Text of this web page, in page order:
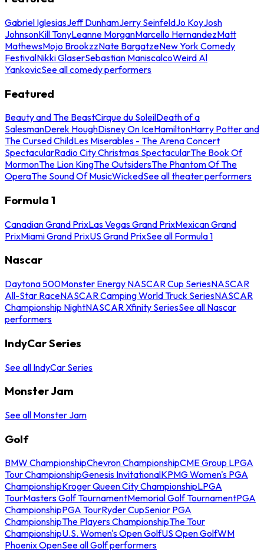
Gabriel IglesiasJeff DunhamJerry SeinfeldJo KoyJosh
JohnsonKill TonyLeanne MorganMarcello HernandezMatt
MathewsMojo BrookzzNate BargatzeNew York Comedy
FestivalNikki GlaserSebastian ManiscalcoWeird Al
YankovicSee all comedy performers
Featured
Beauty and The BeastCirque du SoleilDeath of a
SalesmanDerek HoughDisney On IceHamiltonHarry Potter and
The Cursed ChildLes Miserables - The Arena Concert
SpectacularRadio City Christmas SpectacularThe Book Of
MormonThe Lion KingThe OutsidersThe Phantom Of The
OperaThe Sound Of MusicWickedSee all theater performers
Formula 1
Canadian Grand PrixLas Vegas Grand PrixMexican Grand
PrixMiami Grand PrixUS Grand PrixSee all Formula 1
Nascar
Daytona 500Monster Energy NASCAR Cup SeriesNASCAR
All-Star RaceNASCAR Camping World Truck SeriesNASCAR
Championship NightNASCAR Xfinity SeriesSee all Nascar
performers
IndyCar Series
See all IndyCar Series
Monster Jam
See all Monster Jam
Golf
BMW ChampionshipChevron ChampionshipCME Group LPGA
Tour ChampionshipGenesis InvitationalKPMG Women's PGA
ChampionshipKroger Queen City ChampionshipLPGA
TourMasters Golf TournamentMemorial Golf TournamentPGA
ChampionshipPGA TourRyder CupSenior PGA
ChampionshipThe Players ChampionshipThe Tour
ChampionshipU.S. Women's Open GolfUS Open GolfWM
Phoenix OpenSee all Golf performers